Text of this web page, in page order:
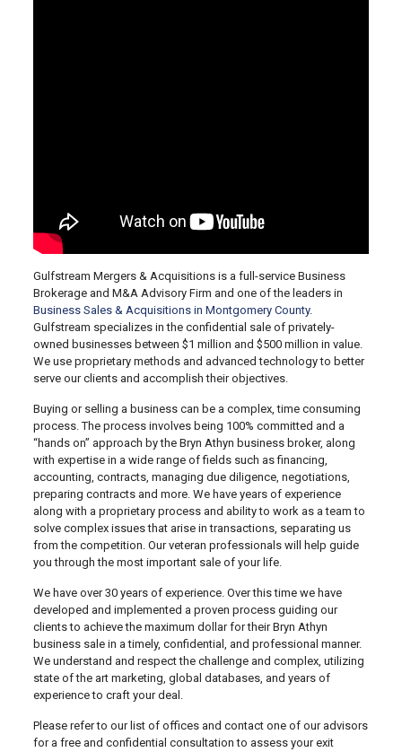
Gulfstream Mergers & Acquisitions is a full-service Business
Brokerage and M&A Advisory Firm and one of the leaders in
Business Sales & Acquisitions in Montgomery County.
Gulfstream specializes in the confidential sale of privately-
owned businesses between $1 million and $500 million in value.
We use proprietary methods and advanced technology to better
serve our clients and accomplish their objectives.
Buying or selling a business can be a complex, time consuming
process. The process involves being 100% committed and a
“hands on” approach by the Bryn Athyn business broker, along
with expertise in a wide range of fields such as financing,
accounting, contracts, managing due diligence, negotiations,
preparing contracts and more. We have years of experience
along with a proprietary process and ability to work as a team to
solve complex issues that arise in transactions, separating us
from the competition. Our veteran professionals will help guide
you through the most important sale of your life.
We have over 30 years of experience. Over this time we have
developed and implemented a proven process guiding our
clients to achieve the maximum dollar for their Bryn Athyn
business sale in a timely, confidential, and professional manner.
We understand and respect the challenge and complex, utilizing
state of the art marketing, global databases, and years of
experience to craft your deal.
Please refer to our list of offices and contact one of our advisors
for a free and confidential consultation to assess your exit